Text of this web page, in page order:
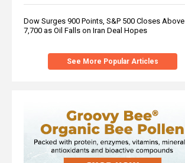
Dow Surges 900 Points, S&P 500 Closes Above
7,700 as Oil Falls on Iran Deal Hopes
See More Popular Articles